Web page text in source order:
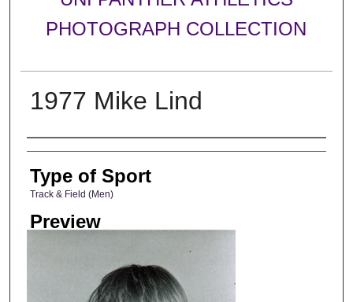
PHOTOGRAPH COLLECTION
1977 Mike Lind
Photographer
Type of Sport
Track & Field (Men)
Preview